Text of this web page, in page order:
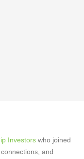
Investors who joined
and